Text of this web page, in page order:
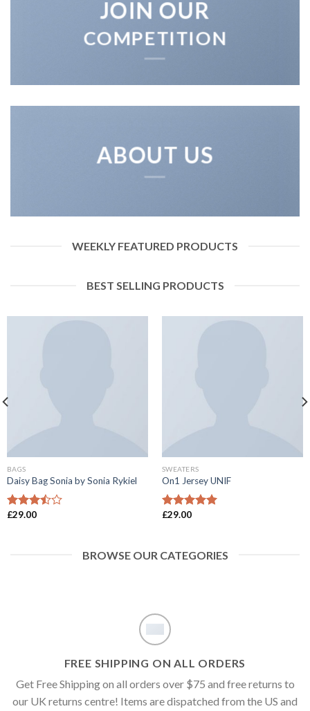
JOIN OUR
COMPETITION
ABOUT US
WEEKLY FEATURED PRODUCTS
BEST SELLING PRODUCTS
BAGS
Daisy Bag Sonia by Sonia Rykiel
Rated
£29.00
SWEATERS
On1 Jersey UNIF
Rated
£29.00
BROWSE OUR CATEGORIES
FREE SHIPPING ON ALL ORDERS
Get Free Shipping on all orders over $75 and free returns to
our UK returns centre! Items are dispatched from the US and